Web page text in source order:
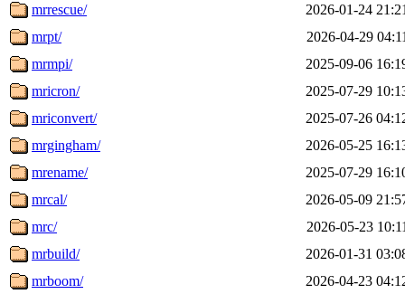
mrrescue/
2026-01-24
mrpt/
2026-04-29
mrmpi/
2025-09-06
mricron/
2025-07-29
mriconvert/
2025-07-26
mrgingham/
2026-05-25
mrename/
2025-07-29
mrcal/
2026-05-09
mrc/
2026-05-23
mrbuild/
2026-01-31
mrboom/
2026-04-23